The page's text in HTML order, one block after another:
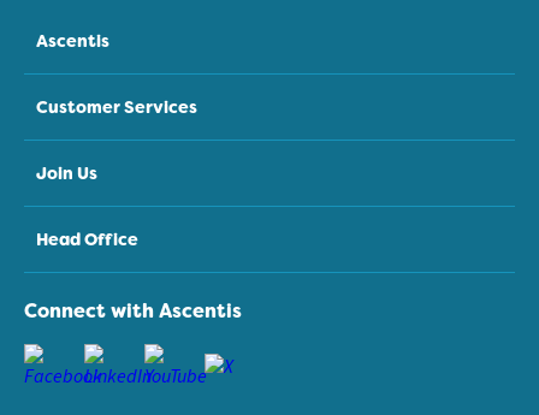
Ascentis
Customer Services
Join Us
Head Office
Connect with Ascentis